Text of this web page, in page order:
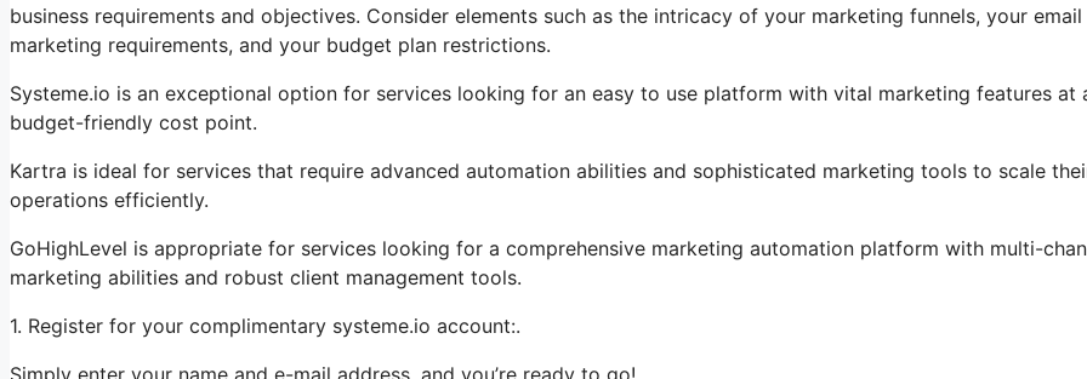
business requirements and objectives. Consider elements such as the intricacy of your marketing funnels, your email
marketing requirements, and your budget plan restrictions.
Systeme.io is an exceptional option for services looking for an easy to use platform with vital marketing features at
budget-friendly cost point.
Kartra is ideal for services that require advanced automation abilities and sophisticated marketing tools to scale
operations efficiently.
GoHighLevel is appropriate for services looking for a comprehensive marketing automation platform with multi-
marketing abilities and robust client management tools.
1. Register for your complimentary systeme.io account:.
Simply enter your name and e-mail address, and you’re ready to go!